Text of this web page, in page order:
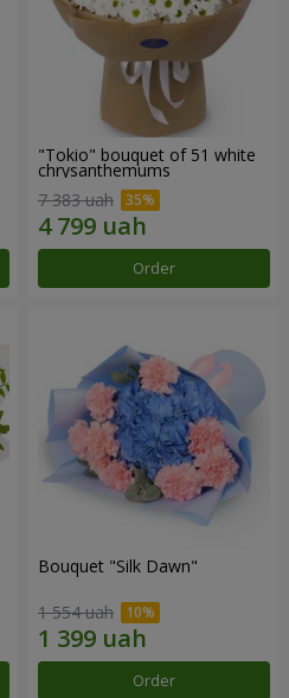
"Tokio" bouquet of 51 white
chrysanthemums
7 383 uah
Order
Bouquet "Silk Dawn"
1 554 uah
Order